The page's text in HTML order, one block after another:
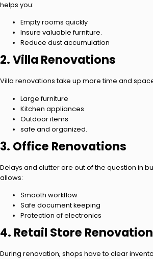
helps you:
Empty rooms quickly
Insure valuable furniture.
Reduce dust accumulation
2. Villa Renovations
Villa renovations take up more time and
Large furniture
Kitchen appliances
Outdoor items
safe and organized.
3. Office Renovations
Delays and clutter are out of the question in
allows:
Smooth workflow
Safe document keeping
Protection of electronics
4. Retail Store
During renovation, shops have to clear